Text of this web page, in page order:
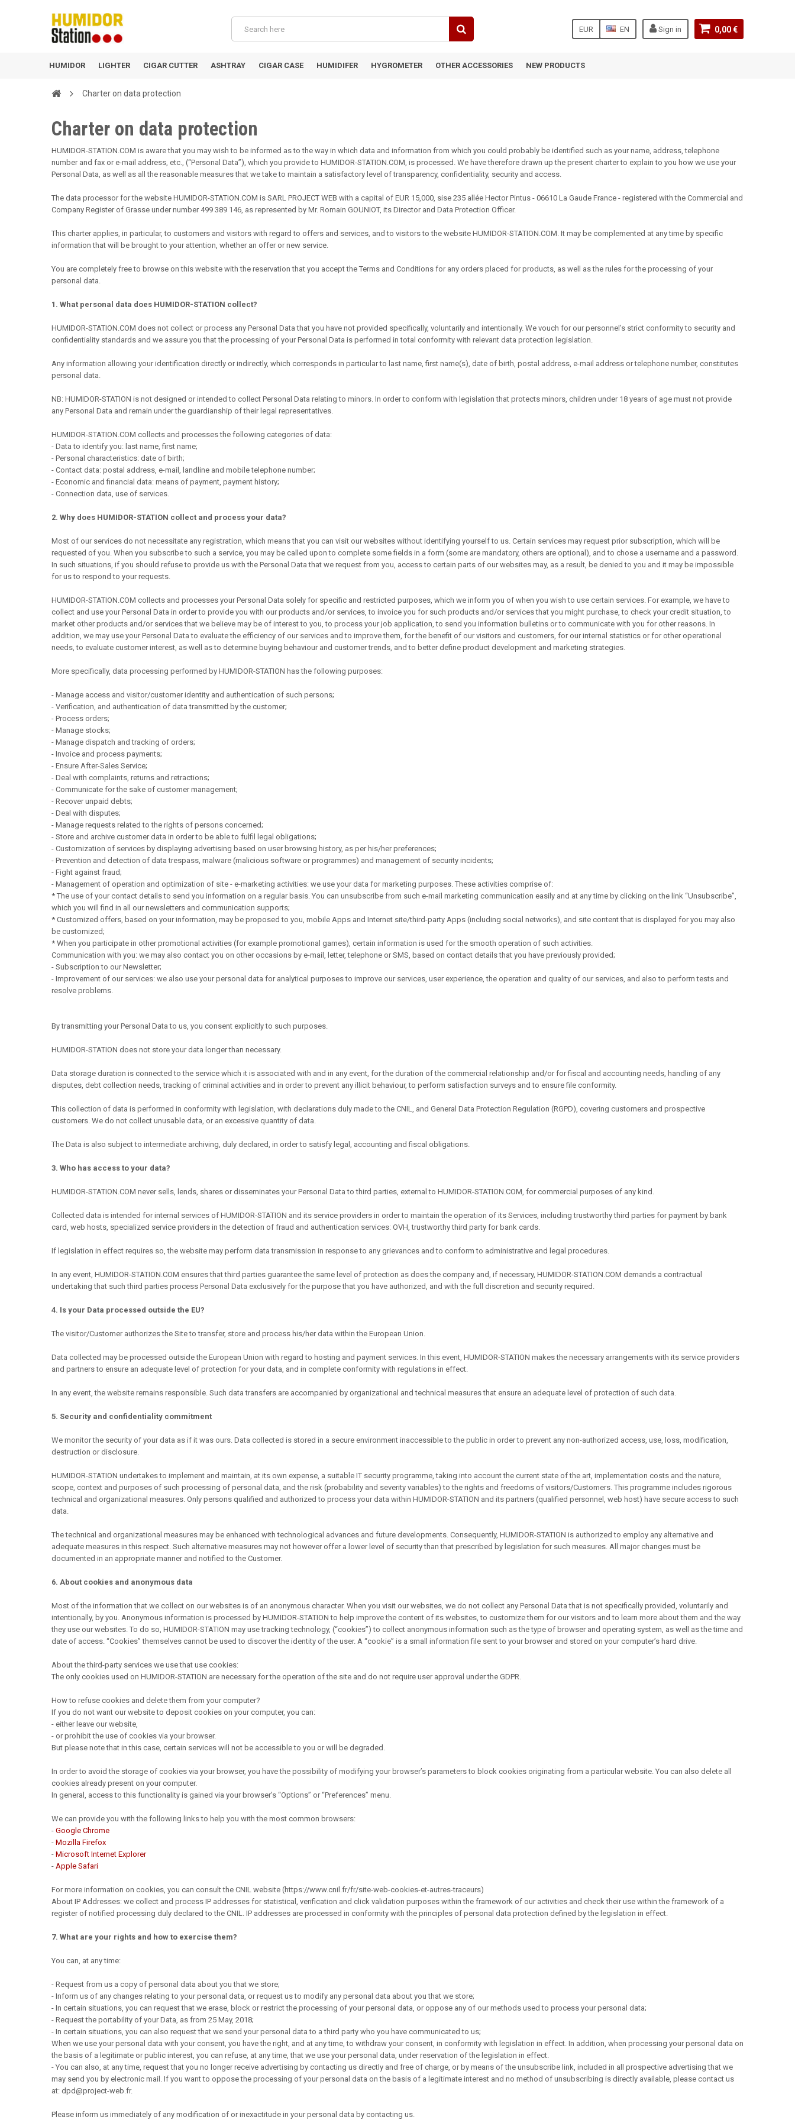
0,00 €
Sign in
EN
EUR
HUMIDOR LIGHTER CIGAR CUTTER ASHTRAY CIGAR CASE HUMIDIFER HYGROMETER OTHER ACCESSORIES NEW PRODUCTS
Charter on data protection
Charter on data protection
HUMIDOR-STATION.COM is aware that you may wish to be informed as to the way in which data and information from which you could probably be identified such as your name, address, telephone
number and fax or e-mail address, etc., (“Personal Data”), which you provide to HUMIDOR-STATION.COM, is processed. We have therefore drawn up the present charter to explain to you how we use your
Personal Data, as well as all the reasonable measures that we take to maintain a satisfactory level of transparency, confidentiality, security and access.
The data processor for the website HUMIDOR-STATION.COM is SARL PROJECT WEB with a capital of EUR 15,000, sise 235 allée Hector Pintus - 06610 La Gaude France - registered with the Commercial and
Company Register of Grasse under number 499 389 146, as represented by Mr. Romain GOUNIOT, its Director and Data Protection Officer.
This charter applies, in particular, to customers and visitors with regard to offers and services, and to visitors to the website HUMIDOR-STATION.COM. It may be complemented at any time by specific
information that will be brought to your attention, whether an offer or new service.
You are completely free to browse on this website with the reservation that you accept the Terms and Conditions for any orders placed for products, as well as the rules for the processing of your
personal data.
1. What personal data does HUMIDOR-STATION collect?
HUMIDOR-STATION.COM does not collect or process any Personal Data that you have not provided specifically, voluntarily and intentionally. We vouch for our personnel’s strict conformity to security and
confidentiality standards and we assure you that the processing of your Personal Data is performed in total conformity with relevant data protection legislation.
Any information allowing your identification directly or indirectly, which corresponds in particular to last name, first name(s), date of birth, postal address, e-mail address or telephone number, constitutes
personal data.
NB: HUMIDOR-STATION is not designed or intended to collect Personal Data relating to minors. In order to conform with legislation that protects minors, children under 18 years of age must not provide
any Personal Data and remain under the guardianship of their legal representatives.
HUMIDOR-STATION.COM collects and processes the following categories of data:
- Data to identify you: last name, first name;
- Personal characteristics: date of birth;
- Contact data: postal address, e-mail, landline and mobile telephone number;
- Economic and financial data: means of payment, payment history;
- Connection data, use of services.
2. Why does HUMIDOR-STATION collect and process your data?
Most of our services do not necessitate any registration, which means that you can visit our websites without identifying yourself to us. Certain services may request prior subscription, which will be
requested of you. When you subscribe to such a service, you may be called upon to complete some fields in a form (some are mandatory, others are optional), and to chose a username and a password.
In such situations, if you should refuse to provide us with the Personal Data that we request from you, access to certain parts of our websites may, as a result, be denied to you and it may be impossible
for us to respond to your requests.
HUMIDOR-STATION.COM collects and processes your Personal Data solely for specific and restricted purposes, which we inform you of when you wish to use certain services. For example, we have to
collect and use your Personal Data in order to provide you with our products and/or services, to invoice you for such products and/or services that you might purchase, to check your credit situation, to
market other products and/or services that we believe may be of interest to you, to process your job application, to send you information bulletins or to communicate with you for other reasons. In
addition, we may use your Personal Data to evaluate the efficiency of our services and to improve them, for the benefit of our visitors and customers, for our internal statistics or for other operational
needs, to evaluate customer interest, as well as to determine buying behaviour and customer trends, and to better define product development and marketing strategies.
More specifically, data processing performed by HUMIDOR-STATION has the following purposes:
- Manage access and visitor/customer identity and authentication of such persons;
- Verification, and authentication of data transmitted by the customer;
- Process orders;
- Manage stocks;
- Manage dispatch and tracking of orders;
- Invoice and process payments;
- Ensure After-Sales Service;
- Deal with complaints, returns and retractions;
- Communicate for the sake of customer management;
- Recover unpaid debts;
- Deal with disputes;
- Manage requests related to the rights of persons concerned;
- Store and archive customer data in order to be able to fulfil legal obligations;
- Customization of services by displaying advertising based on user browsing history, as per his/her preferences;
- Prevention and detection of data trespass, malware (malicious software or programmes) and management of security incidents;
- Fight against fraud;
- Management of operation and optimization of site - e-marketing activities: we use your data for marketing purposes. These activities comprise of:
* The use of your contact details to send you information on a regular basis. You can unsubscribe from such e-mail marketing communication easily and at any time by clicking on the link “Unsubscribe”,
which you will find in all our newsletters and communication supports;
* Customized offers, based on your information, may be proposed to you, mobile Apps and Internet site/third-party Apps (including social networks), and site content that is displayed for you may also
be customized;
* When you participate in other promotional activities (for example promotional games), certain information is used for the smooth operation of such activities.
Communication with you: we may also contact you on other occasions by e-mail, letter, telephone or SMS, based on contact details that you have previously provided;
- Subscription to our Newsletter;
- Improvement of our services: we also use your personal data for analytical purposes to improve our services, user experience, the operation and quality of our services, and also to perform tests and
resolve problems.
By transmitting your Personal Data to us, you consent explicitly to such purposes.
HUMIDOR-STATION does not store your data longer than necessary.
Data storage duration is connected to the service which it is associated with and in any event, for the duration of the commercial relationship and/or for fiscal and accounting needs, handling of any
disputes, debt collection needs, tracking of criminal activities and in order to prevent any illicit behaviour, to perform satisfaction surveys and to ensure file conformity.
This collection of data is performed in conformity with legislation, with declarations duly made to the CNIL, and General Data Protection Regulation (RGPD), covering customers and prospective
customers. We do not collect unusable data, or an excessive quantity of data.
The Data is also subject to intermediate archiving, duly declared, in order to satisfy legal, accounting and fiscal obligations.
3. Who has access to your data?
HUMIDOR-STATION.COM never sells, lends, shares or disseminates your Personal Data to third parties, external to HUMIDOR-STATION.COM, for commercial purposes of any kind.
Collected data is intended for internal services of HUMIDOR-STATION and its service providers in order to maintain the operation of its Services, including trustworthy third parties for payment by bank
card, web hosts, specialized service providers in the detection of fraud and authentication services: OVH, trustworthy third party for bank cards.
If legislation in effect requires so, the website may perform data transmission in response to any grievances and to conform to administrative and legal procedures.
In any event, HUMIDOR-STATION.COM ensures that third parties guarantee the same level of protection as does the company and, if necessary, HUMIDOR-STATION.COM demands a contractual
undertaking that such third parties process Personal Data exclusively for the purpose that you have authorized, and with the full discretion and security required.
4. Is your Data processed outside the EU?
The visitor/Customer authorizes the Site to transfer, store and process his/her data within the European Union.
Data collected may be processed outside the European Union with regard to hosting and payment services. In this event, HUMIDOR-STATION makes the necessary arrangements with its service providers
and partners to ensure an adequate level of protection for your data, and in complete conformity with regulations in effect.
In any event, the website remains responsible. Such data transfers are accompanied by organizational and technical measures that ensure an adequate level of protection of such data.
5. Security and confidentiality commitment
We monitor the security of your data as if it was ours. Data collected is stored in a secure environment inaccessible to the public in order to prevent any non-authorized access, use, loss, modification,
destruction or disclosure.
HUMIDOR-STATION undertakes to implement and maintain, at its own expense, a suitable IT security programme, taking into account the current state of the art, implementation costs and the nature,
scope, context and purposes of such processing of personal data, and the risk (probability and severity variables) to the rights and freedoms of visitors/Customers. This programme includes rigorous
technical and organizational measures. Only persons qualified and authorized to process your data within HUMIDOR-STATION and its partners (qualified personnel, web host) have secure access to such
data.
The technical and organizational measures may be enhanced with technological advances and future developments. Consequently, HUMIDOR-STATION is authorized to employ any alternative and
adequate measures in this respect. Such alternative measures may not however offer a lower level of security than that prescribed by legislation for such measures. All major changes must be
documented in an appropriate manner and notified to the Customer.
6. About cookies and anonymous data
Most of the information that we collect on our websites is of an anonymous character. When you visit our websites, we do not collect any Personal Data that is not specifically provided, voluntarily and
intentionally, by you. Anonymous information is processed by HUMIDOR-STATION to help improve the content of its websites, to customize them for our visitors and to learn more about them and the way
they use our websites. To do so, HUMIDOR-STATION may use tracking technology, (“cookies”) to collect anonymous information such as the type of browser and operating system, as well as the time and
date of access. “Cookies” themselves cannot be used to discover the identity of the user. A “cookie” is a small information file sent to your browser and stored on your computer’s hard drive.
About the third-party services we use that use cookies:
The only cookies used on HUMIDOR-STATION are necessary for the operation of the site and do not require user approval under the GDPR.
How to refuse cookies and delete them from your computer?
If you do not want our website to deposit cookies on your computer, you can:
- either leave our website,
- or prohibit the use of cookies via your browser.
But please note that in this case, certain services will not be accessible to you or will be degraded.
In order to avoid the storage of cookies via your browser, you have the possibility of modifying your browser’s parameters to block cookies originating from a particular website. You can also delete all
cookies already present on your computer.
In general, access to this functionality is gained via your browser’s “Options” or “Preferences” menu.
We can provide you with the following links to help you with the most common browsers:
- Google Chrome
- Mozilla Firefox
- Microsoft Internet Explorer
- Apple Safari
For more information on cookies, you can consult the CNIL website (https://www.cnil.fr/fr/site-web-cookies-et-autres-traceurs)
About IP Addresses: we collect and process IP addresses for statistical, verification and click validation purposes within the framework of our activities and check their use within the framework of a
register of notified processing duly declared to the CNIL. IP addresses are processed in conformity with the principles of personal data protection defined by the legislation in effect.
7. What are your rights and how to exercise them?
You can, at any time:
- Request from us a copy of personal data about you that we store;
- Inform us of any changes relating to your personal data, or request us to modify any personal data about you that we store;
- In certain situations, you can request that we erase, block or restrict the processing of your personal data, or oppose any of our methods used to process your personal data;
- Request the portability of your Data, as from 25 May, 2018;
- In certain situations, you can also request that we send your personal data to a third party who you have communicated to us;
When we use your personal data with your consent, you have the right, and at any time, to withdraw your consent, in conformity with legislation in effect. In addition, when processing your personal data on
the basis of a legitimate or public interest, you can refuse, at any time, that we use your personal data, under reservation of the legislation in effect.
- You can also, at any time, request that you no longer receive advertising by contacting us directly and free of charge, or by means of the unsubscribe link, included in all prospective advertising that we
may send you by electronic mail. If you want to oppose the processing of your personal data on the basis of a legitimate interest and no method of unsubscribing is directly available, please contact us
at: dpd@project-web.fr.
Please inform us immediately of any modification of or inexactitude in your personal data by contacting us.